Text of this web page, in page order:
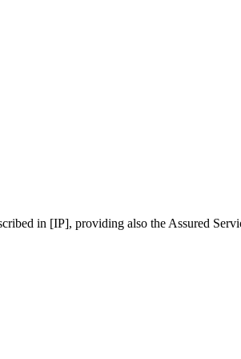
in [IP], providing also the Assured